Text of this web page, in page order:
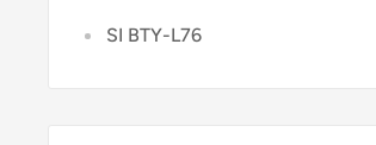
SI BTY-L76